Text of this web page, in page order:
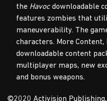
the Havocdownloadable
features zombies that
maneuverability. The
characters. More Content,
downloadable content
multiplayer maps, new
and bonus weapons.
©2020 Activision Publishing,